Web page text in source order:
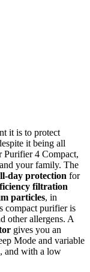
it is to protect
it being all
4 Compact,
your family. The
day protection for
filtration
particles, in
compact purifier is
other allergens. A
gives you an
Mode and variable
and with a low